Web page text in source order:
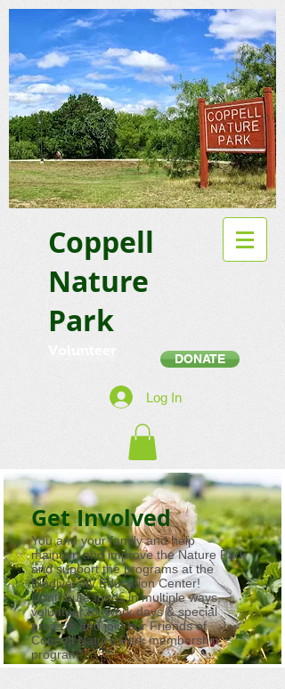
Coppell
Nature
Park
Volunteer
DONATE
Log In
Get Involved
You and your family and help
maintain and improve the Nature Park
and support the programs at the
Biodiversity Education Center!
Contribute funds in multiple ways,
volunteer for work days & special
projects and join our Friends of
Coppell Nature Park membership
program.